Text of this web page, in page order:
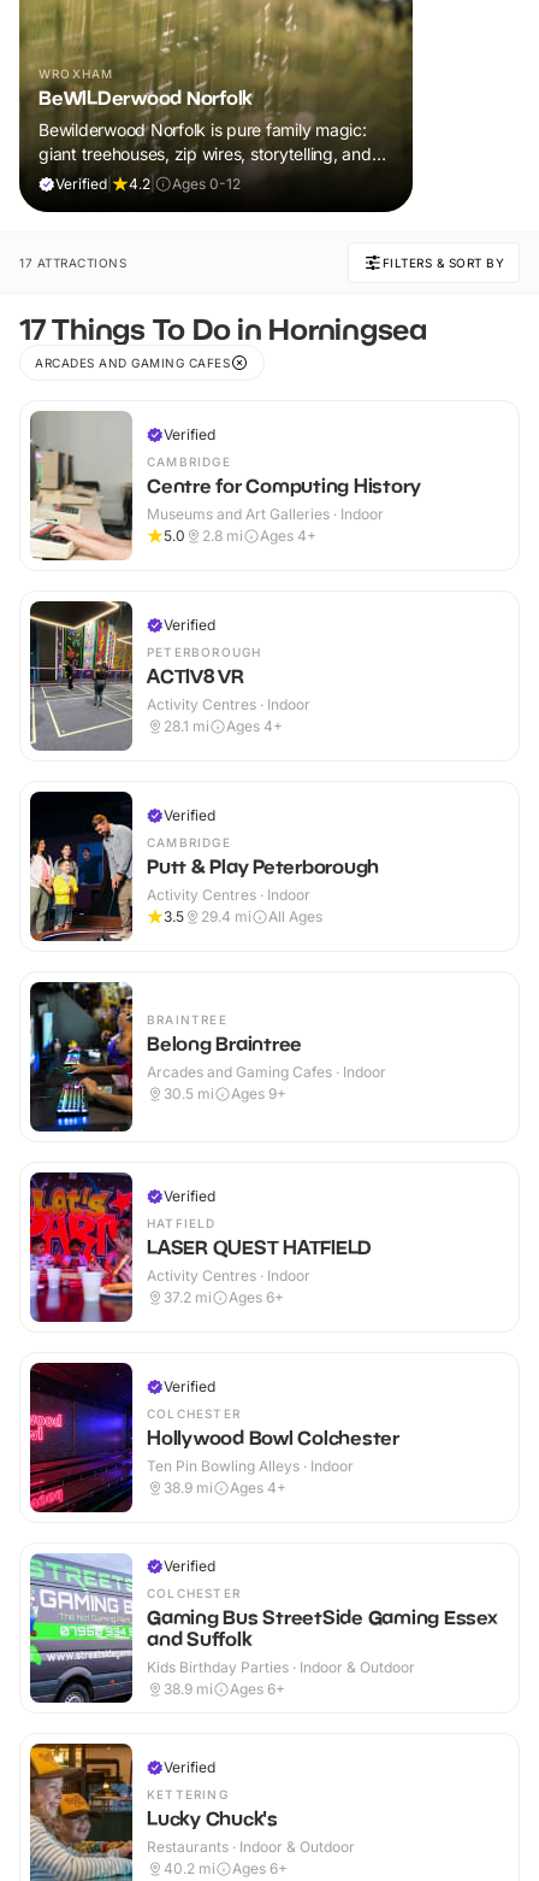
WROXHAM
BeWILDerwood Norfolk
Bewilderwood Norfolk is pure family magic:
giant treehouses, zip wires, storytelling, and
muddy, joyful adventure that sparks
Verified 4.2 Ages 0-12
17 ATTRACTIONS FILTERS & SORT BY
17 Things To Do in Horningsea
ARCADES AND GAMING CAFES
Verified
CAMBRIDGE
Centre for Computing History
Museums and Art Galleries · Indoor
5.0
2.8 mi Ages 4+
Verified
PETERBOROUGH
ACTIV8 VR
Activity Centres · Indoor
28.1 mi Ages 4+
Verified
CAMBRIDGE
Putt & Play Peterborough
Activity Centres · Indoor
3.5
29.4 mi All Ages
BRAINTREE
Belong Braintree
Arcades and Gaming Cafes · Indoor
30.5 mi Ages 9+
Verified
HATFIELD
LASER QUEST HATFIELD
Activity Centres · Indoor
37.2 mi Ages 6+
Verified
COLCHESTER
Hollywood Bowl Colchester
Ten Pin Bowling Alleys · Indoor
38.9 mi Ages 4+
Verified
COLCHESTER
Gaming Bus StreetSide Gaming Essex
and Suffolk
Kids Birthday Parties · Indoor & Outdoor
38.9 mi Ages 6+
Verified
KETTERING
Lucky Chuck's
Restaurants · Indoor & Outdoor
40.2 mi Ages 6+